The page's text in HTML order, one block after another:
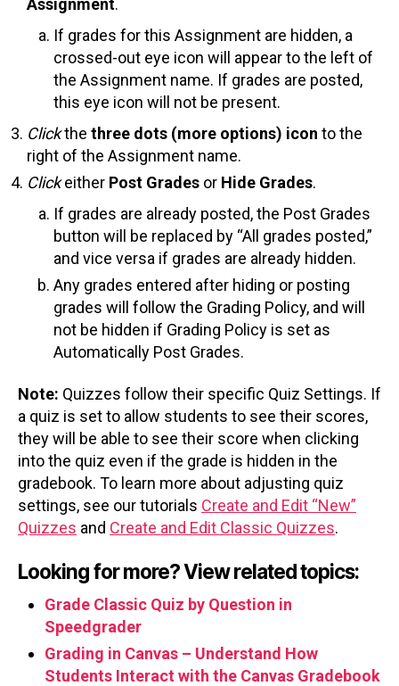
Assignment.
If grades for this Assignment are hidden, a
crossed-out eye icon will appear to the left of
the Assignment name. If grades are posted,
this eye icon will not be present.
Clickthe three dots (more options) icon to the
right of the Assignment name.
Clickeither Post Grades or Hide Grades.
If grades are already posted, the Post Grades
button will be replaced by “All grades posted,”
and vice versa if grades are already hidden.
Any grades entered after hiding or posting
grades will follow the Grading Policy, and will
not be hidden if Grading Policy is set as
Automatically Post Grades.
Note: Quizzes follow their specific Quiz Settings. If
a quiz is set to allow students to see their scores,
they will be able to see their score when clicking
into the quiz even if the grade is hidden in the
gradebook. To learn more about adjusting quiz
settings, see our tutorials Create and Edit “New”
Quizzes and Create and Edit Classic Quizzes.
Looking for more? View related topics:
Grade Classic Quiz by Question in
Speedgrader
Grading in Canvas – Understand How
Students Interact with the Canvas Gradebook